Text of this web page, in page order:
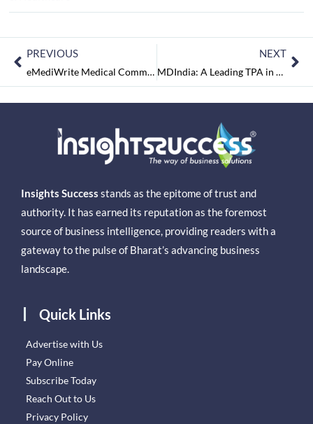
PREVIOUS
eMediWrite Medical Communications: Taking Pride in Delivering Excellent Quality at the Right Time
NEXT
MDIndia: A Leading TPA in Health Insurance Industry
Insights Success stands as the epitome of trust and
authority. It has earned its reputation as the foremost
source of business intelligence, providing readers with a
gateway to the pulse of Bharat’s advancing business
landscape.
Quick Links
Advertise with Us
Pay Online
Subscribe Today
Reach Out to Us
Privacy Policy